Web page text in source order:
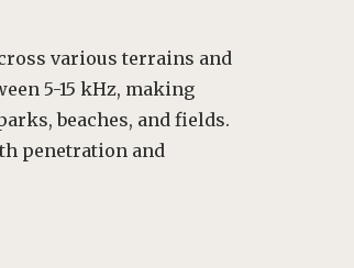
various terrains and
5-15 kHz, making
beaches, and fields.
penetration and